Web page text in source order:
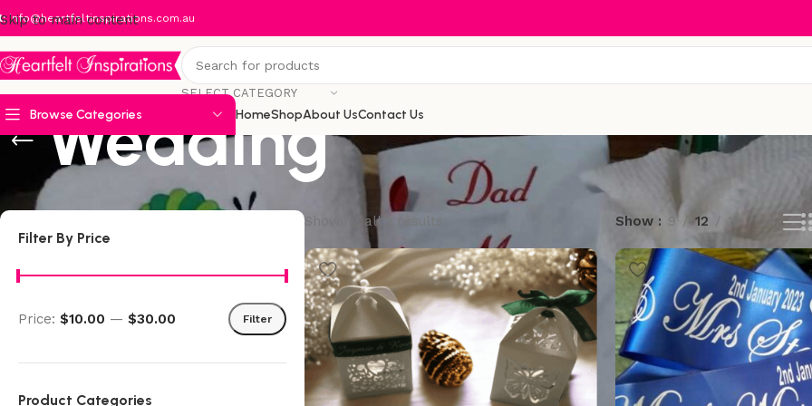
Skip to main content
info@heartfeltinspirations.com.au
SELECT CATEGORY
Browse Categories HomeShopAbout UsContact Us
Wedding
Filter By Price
Filter
Price: $10.00 — $30.00
Product Categories
Showing all 2 results Show 9 12 18